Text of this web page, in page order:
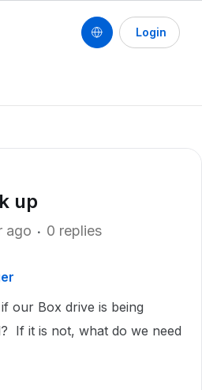
Login
up
ago 0 replies
our Box drive is being
If it is not, what do we need